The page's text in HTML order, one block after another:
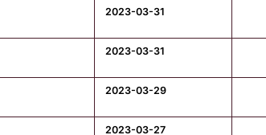
2023-03-31
2023-03-31
2023-03-29
2023-03-27